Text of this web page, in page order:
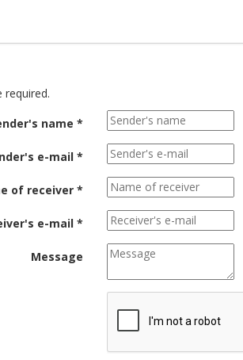
required.
name *
e-mail *
of receiver *
e-mail *
Message